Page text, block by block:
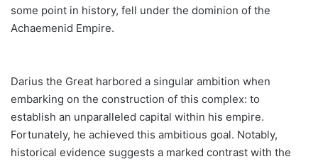
some point in history, fell under the dominion of the
Achaemenid Empire.
Darius the Great harbored a singular ambition when
embarking on the construction of this complex: to
establish an unparalleled capital within his empire.
Fortunately, he achieved this ambitious goal. Notably,
historical evidence suggests a marked contrast with the